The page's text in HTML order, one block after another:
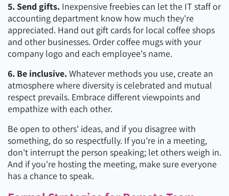
5. Send gifts. Inexpensive freebies can let the IT staff or
accounting department know how much they're
appreciated. Hand out gift cards for local coffee shops
and other businesses. Order coffee mugs with your
company logo and each employee's name.
6. Be inclusive. Whatever methods you use, create an
atmosphere where diversity is celebrated and mutual
respect prevails. Embrace different viewpoints and
empathize with each other.
Be open to others' ideas, and if you disagree with
something, do so respectfully. If you're in a meeting,
don't interrupt the person speaking; let others weigh in.
And if you're hosting the meeting, make sure everyone
has a chance to speak.